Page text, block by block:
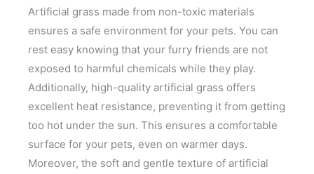
Artificial grass made from non-toxic materials
ensures a safe environment for your pets. You can
rest easy knowing that your furry friends are not
exposed to harmful chemicals while they play.
Additionally, high-quality artificial grass offers
excellent heat resistance, preventing it from getting
too hot under the sun. This ensures a comfortable
surface for your pets, even on warmer days.
Moreover, the soft and gentle texture of artificial